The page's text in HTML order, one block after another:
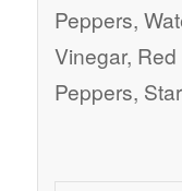
Peppers,
Vinegar,
Peppers,